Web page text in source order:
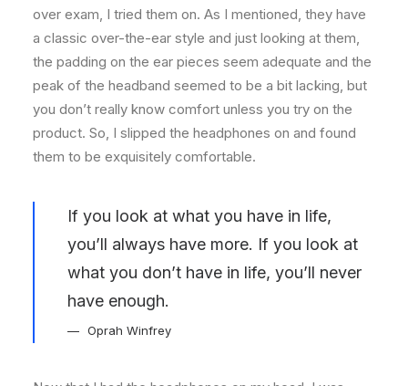
over exam, I tried them on. As I mentioned, they have
a classic over-the-ear style and just looking at them,
the padding on the ear pieces seem adequate and the
peak of the headband seemed to be a bit lacking, but
you don’t really know comfort unless you try on the
product. So, I slipped the headphones on and found
them to be exquisitely comfortable.
If you look at what you have in life,
you’ll always have more. If you look at
what you don’t have in life, you’ll never
have enough.
Oprah Winfrey